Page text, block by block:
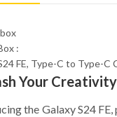
:
FE, Type-C to Type-
Your
the Galaxy S24